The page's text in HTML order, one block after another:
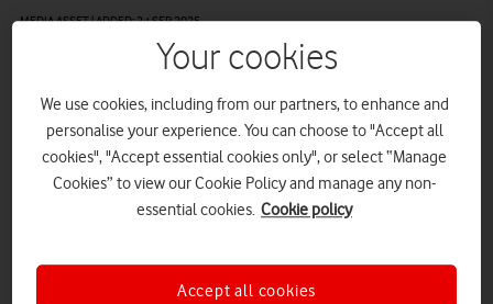
MEDIA ASSET | ADDED: 24 SEP 2025
Nintendo_Switch_Logo
Explore News Centre
IMAGE (PNG)
Your cookies
We use cookies, including from our partners, to enhance and
personalise your experience. You can choose to "Accept all
cookies", "Accept essential cookies only", or select “Manage
Cookies” to view our Cookie Policy and manage any non-
essential cookies. Cookie policy
Accept all cookies